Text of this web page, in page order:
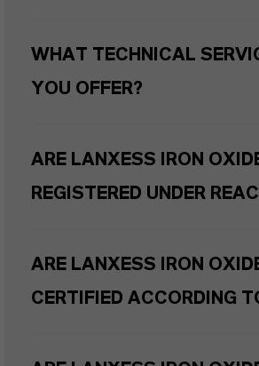
WHAT TECHNICAL
YOU OFFER?
ARE LANXESS IRON
REGISTERED UNDER
ARE LANXESS IRON
CERTIFIED ACCORDING